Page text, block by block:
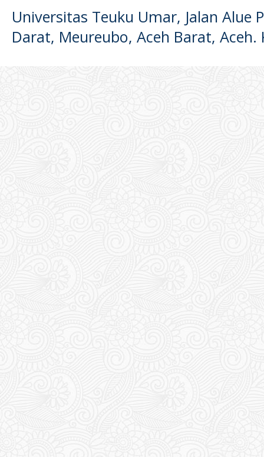
Universitas Teuku Umar, Jalan Alue
Darat, Meureubo, Aceh Barat, Aceh.